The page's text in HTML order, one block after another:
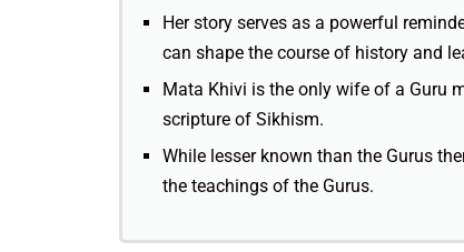
Her story serves as a powerful
can shape the course of history and
Mata Khivi is the only wife of a Guru
scripture of Sikhism.
While lesser known than the Gurus
the teachings of the Gurus.